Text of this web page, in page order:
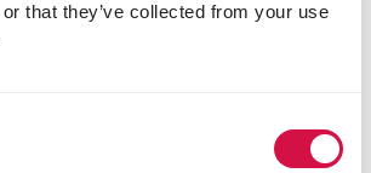
that they’ve collected from your use
IU
mg
55 mg